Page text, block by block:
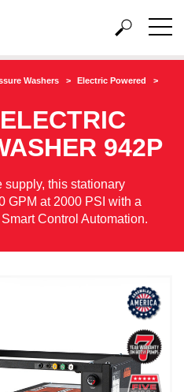
Washers
Electric Powered
942P
supply, this stationary
GPM at 2000 PSI with a
Control Automation.